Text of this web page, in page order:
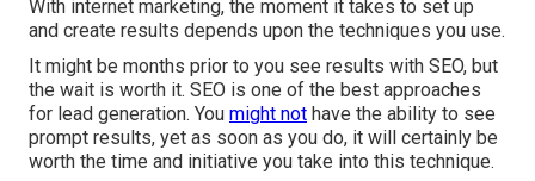
With internet marketing, the moment it takes to set up
and create results depends upon the techniques you use.
It might be months prior to you see results with SEO, but
the wait is worth it. SEO is one of the best approaches
for lead generation. You might not have the ability to see
prompt results, yet as soon as you do, it will certainly be
worth the time and initiative you take into this technique.